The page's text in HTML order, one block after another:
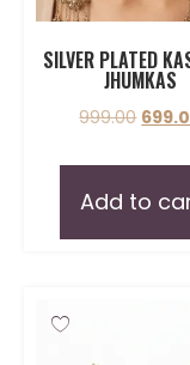
SILVER PLATED
JHUMKAS
999.00
Add to